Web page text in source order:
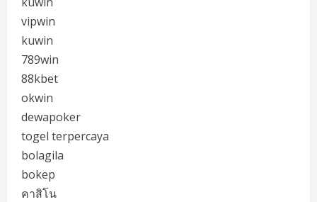
vipwin
kuwin
789win
88kbet
okwin
dewapoker
togel terpercaya
bolagila
bokep
คาสิโน